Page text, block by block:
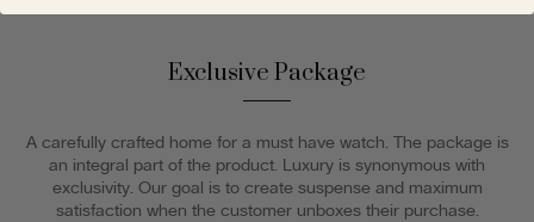
Exclusive Package
A carefully crafted home for a must have watch. The package is
an integral part of the product. Luxury is synonymous with
exclusivity. Our goal is to create suspense and maximum
satisfaction when the customer unboxes their purchase.